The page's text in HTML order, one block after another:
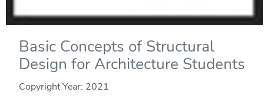
Basic Concepts of Structural
Design for Architecture Students
Copyright Year: 2021